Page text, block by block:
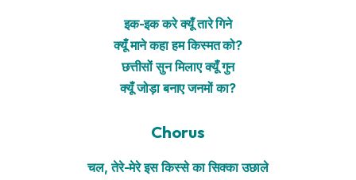
इक-इक करे क्यूँ तारे गिने
क्यूँ माने कहा हम किस्मत को?
छत्तीसों सुन मिलाए क्यूँ गुन
क्यूँ जोड़ा बनाए जनमों का?
Chorus
चल, तेरे-मेरे इस किस्से का सिक्का उछाले